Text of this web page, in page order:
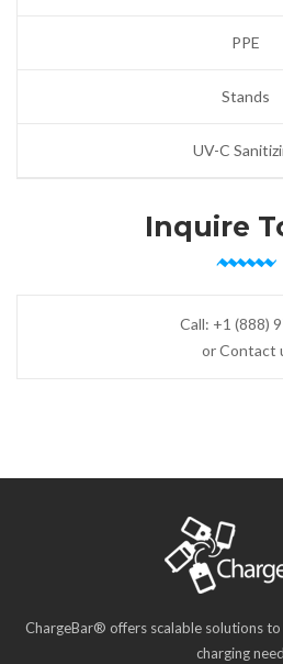
PPE
Stands
UV-C
Inquire
Call: +1 (888)
or Contact
ChargeBar® offers scalable solutions
charging